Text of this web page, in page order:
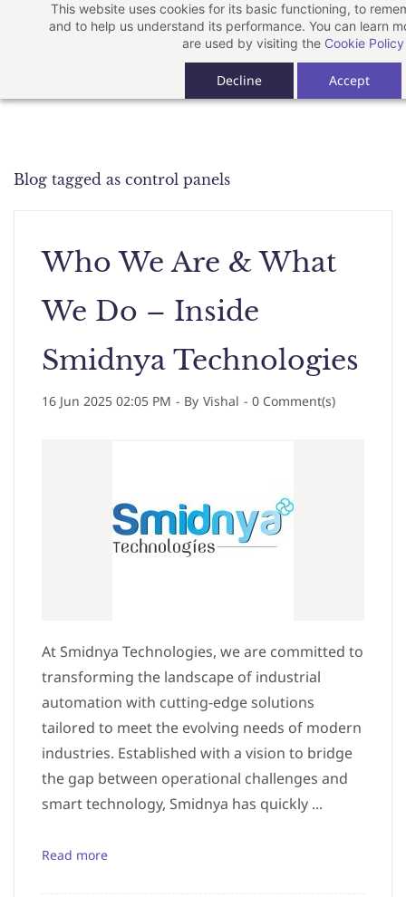
This website uses cookies for its basic functioning, to
and to help us understand its performance. You can learn
are used by visiting the Cookie Policy
Decline Accept
Blog tagged as control panels
Who We Are & What
We Do – Inside
Smidnya Technologies
16 Jun 2025 02:05 PM - By Vishal - 0 Comment(s)
At Smidnya Technologies, we are committed to
transforming the landscape of industrial
automation with cutting-edge solutions
tailored to meet the evolving needs of modern
industries. Established with a vision to bridge
the gap between operational challenges and
smart technology, Smidnya has quickly ...
Read more